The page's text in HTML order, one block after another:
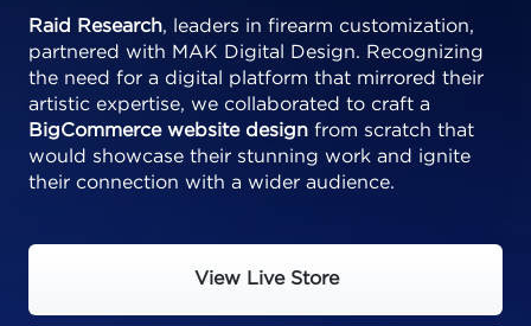
Raid Research, leaders in firearm customization,
partnered with MAK Digital Design. Recognizing
the need for a digital platform that mirrored their
artistic expertise, we collaborated to craft a
BigCommerce website design from scratch that
would showcase their stunning work and ignite
their connection with a wider audience.
View Live Store